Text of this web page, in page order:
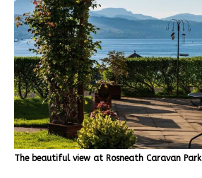
The beautiful view at Rosneath Caravan Park